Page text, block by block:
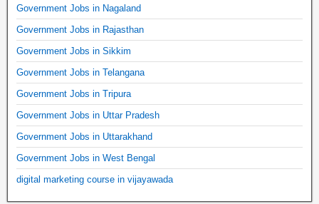
Government Jobs in Nagaland
Government Jobs in Rajasthan
Government Jobs in Sikkim
Government Jobs in Telangana
Government Jobs in Tripura
Government Jobs in Uttar Pradesh
Government Jobs in Uttarakhand
Government Jobs in West Bengal
digital marketing course in vijayawada